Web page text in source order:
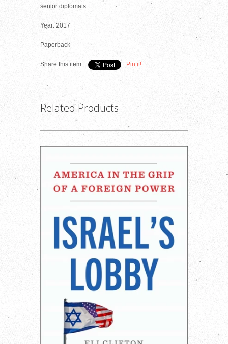
senior diplomats.
Year: 2017
Paperback
Share this item: Pin it!
Related Products